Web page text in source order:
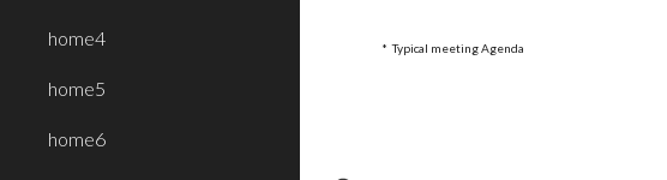
home4
home5
home6
* Typical meeting Agenda